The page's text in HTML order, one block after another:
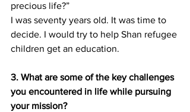
precious life?”
I was seventy years old. It was time to
decide. I would try to help Shan refugee
children get an education.
3. What are some of the key challenges
you encountered in life while pursuing
your mission?